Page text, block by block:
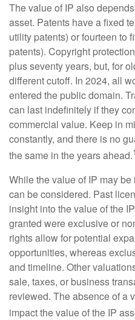
The value of IP also
asset. Patents have a fixed
utility patents) or fourteen to
patents). Copyright
plus seventy years, but, for
different cutoff. In 2024, all
entered the public domain.
can last indefinitely if they
commercial value. Keep in
constantly, and there is no
the same in the years ahead.1
While the value of IP may
can be considered. Past
insight into the value of the
granted were exclusive or
rights allow for potential
opportunities, whereas
and timeline. Other
sale, taxes, or business
reviewed. The absence of a
impact the value of the IP